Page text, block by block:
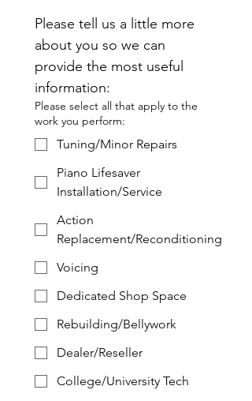
Please tell us a little more
about you so we can
provide the most useful
information:
Please select all that apply to the
work you perform:
Tuning/Minor Repairs
Piano Lifesaver
Installation/Service
Action
Replacement/Reconditioning
Voicing
Dedicated Shop Space
Rebuilding/Bellywork
Dealer/Reseller
College/University Tech